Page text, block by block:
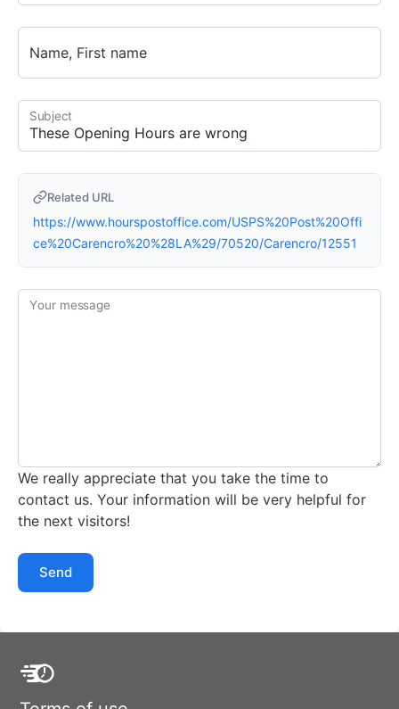
Name, First name
Subject
Related URL
https://www.hourspostoffice.com/USPS%20Post%20Offi
ce%20Carencro%20%28LA%29/70520/Carencro/12551
Your message
We really appreciate that you take the time to
contact us. Your information will be very helpful for
the next visitors!
Send